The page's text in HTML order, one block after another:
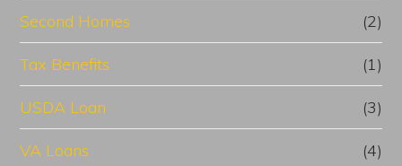
Second Homes (2)
Tax Benefits (1)
USDA Loan (3)
VA Loans (4)